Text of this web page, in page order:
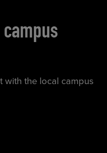
with the local campus